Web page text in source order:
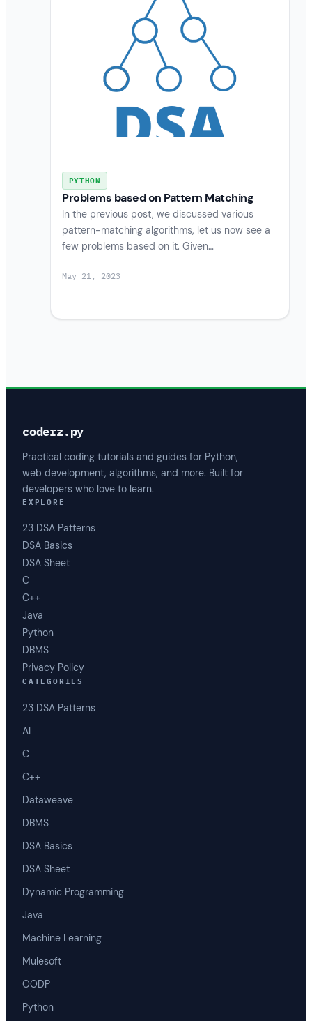
PYTHON
Problems based on Pattern Matching
In the previous post, we discussed various
pattern-matching algorithms, let us now see a
few problems based on it. Given…
May 21, 2023
coderz.py
Practical coding tutorials and guides for Python,
web development, algorithms, and more. Built for
developers who love to learn.
EXPLORE
23 DSA Patterns
DSA Basics
DSA Sheet
C
C++
Java
Python
DBMS
Privacy Policy
CATEGORIES
23 DSA Patterns
AI
C
C++
Dataweave
DBMS
DSA Basics
DSA Sheet
Dynamic Programming
Java
Machine Learning
Mulesoft
OODP
Python